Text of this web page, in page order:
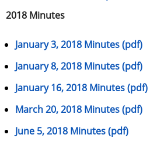
2018 Minutes
January 3, 2018 Minutes (pdf)
January 8, 2018 Minutes (pdf)
January 16, 2018 Minutes (pdf)
March 20, 2018 Minutes (pdf)
June 5, 2018 Minutes (pdf)